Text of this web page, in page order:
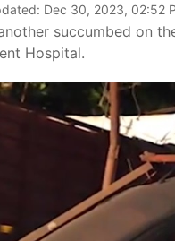
Dec 30, 2023, 02:52
succumbed on
Hospital.